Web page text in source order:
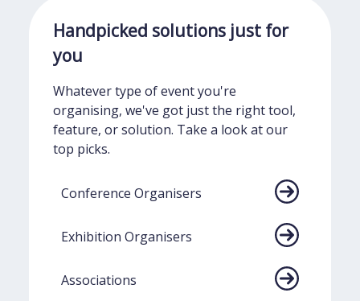
Handpicked solutions just for
you
Whatever type of event you're
organising, we've got just the right tool,
feature, or solution. Take a look at our
top picks.
Conference Organisers
Exhibition Organisers
Associations